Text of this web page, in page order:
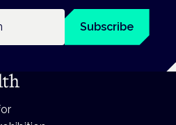
Subscribe